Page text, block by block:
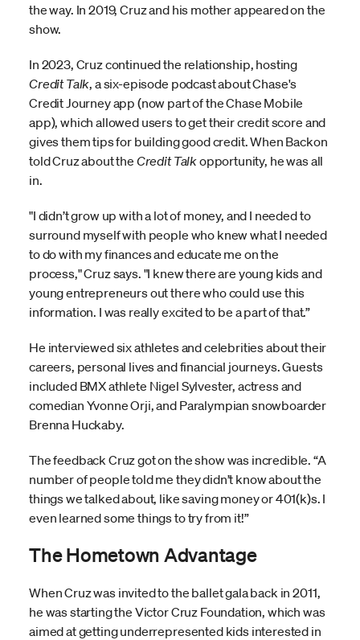
the way. In 2019, Cruz and his mother appeared on the
show.
In 2023, Cruz continued the relationship, hosting
Credit Talk, a six-episode podcast about Chase's
Credit Journey app (now part of the Chase Mobile
app), which allowed users to get their credit score and
gives them tips for building good credit. When Backon
told Cruz about the Credit Talkopportunity, he was all
in.
"I didn’t grow up with a lot of money, and I needed to
surround myself with people who knew what I needed
to do with my finances and educate me on the
process," Cruz says. "I knew there are young kids and
young entrepreneurs out there who could use this
information. I was really excited to be a part of that.”
He interviewed six athletes and celebrities about their
careers, personal lives and financial journeys. Guests
included BMX athlete Nigel Sylvester, actress and
comedian Yvonne Orji, and Paralympian snowboarder
Brenna Huckaby.
The feedback Cruz got on the show was incredible. “A
number of people told me they didn’t know about the
things we talked about, like saving money or 401(k)s. I
even learned some things to try from it!”
The Hometown Advantage
When Cruz was invited to the ballet gala back in 2011,
he was starting the Victor Cruz Foundation, which was
aimed at getting underrepresented kids interested in